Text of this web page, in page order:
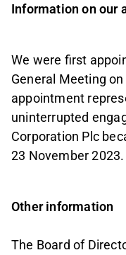
Information on our
We were first
General Meeting
appointment
uninterrupted
Corporation Plc
23 November 2023.
Other information
The Board of